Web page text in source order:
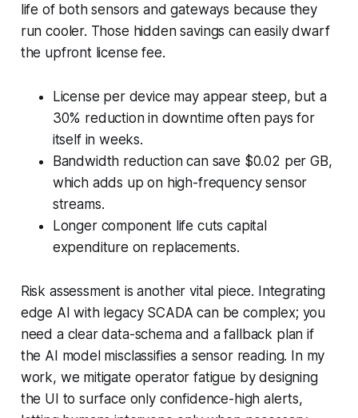
life of both sensors and gateways because they
run cooler. Those hidden savings can easily dwarf
the upfront license fee.
License per device may appear steep, but a
30% reduction in downtime often pays for
itself in weeks.
Bandwidth reduction can save $0.02 per GB,
which adds up on high-frequency sensor
streams.
Longer component life cuts capital
expenditure on replacements.
Risk assessment is another vital piece. Integrating
edge AI with legacy SCADA can be complex; you
need a clear data-schema and a fallback plan if
the AI model misclassifies a sensor reading. In my
work, we mitigate operator fatigue by designing
the UI to surface only confidence-high alerts,